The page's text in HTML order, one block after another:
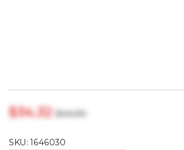
$‎34.32$‎44.00
SKU:1646030